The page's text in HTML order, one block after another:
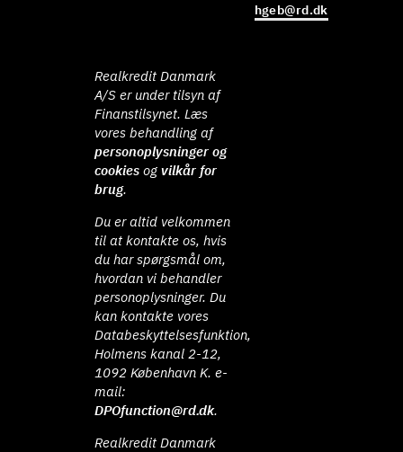
hgeb@rd.dk
Realkredit Danmark
A/S er under tilsyn af
Finanstilsynet. Læs
vores behandling af
personoplysninger og
cookies ogvilkår for
brug.
Du er altid velkommen
til at kontakte os, hvis
du har spørgsmål om,
hvordan vi behandler
personoplysninger. Du
kan kontakte vores
Databeskyttelsesfunktion,
Holmens kanal 2-12,
1092 København K. e-
mail:
DPOfunction@rd.dk.
Realkredit Danmark